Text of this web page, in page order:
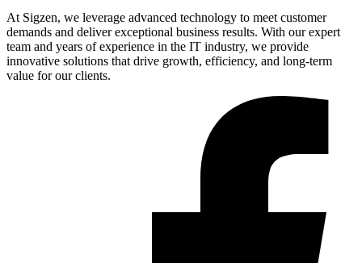
At Sigzen, we leverage advanced technology to meet customer
demands and deliver exceptional business results. With our expert
team and years of experience in the IT industry, we provide
innovative solutions that drive growth, efficiency, and long-term
value for our clients.